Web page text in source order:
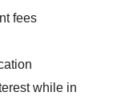
fees
while in